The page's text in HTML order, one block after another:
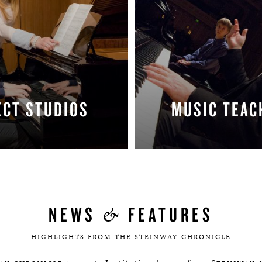
STUDIOS
LEARN MORE
MUSIC
NEWS & FEATURES
HIGHLIGHTS FROM THE STEINWAY CHRONICLE